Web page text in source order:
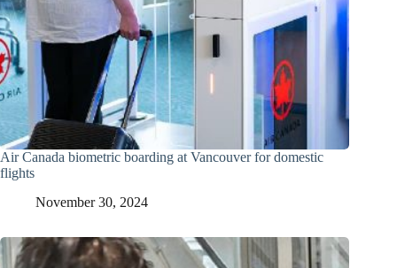
Air Canada biometric boarding at Vancouver for domestic
flights
November 30, 2024